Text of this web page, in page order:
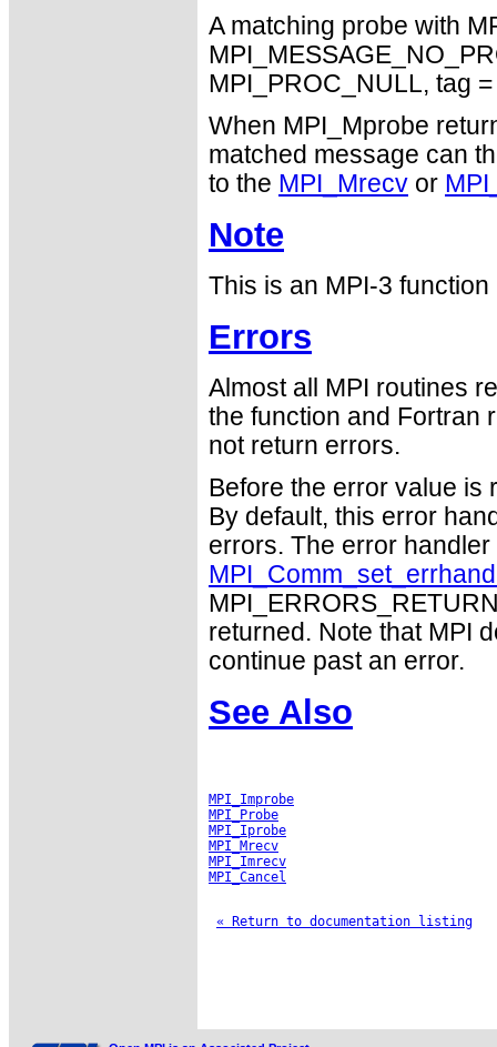
A matching probe with
MPI_PROC_NULL, tag
When MPI_Mprobe
matched message can
to the MPI_Mrecv or
Note
This is an MPI-3
Errors
Almost all MPI routines
the function and Fortran
not return errors.
Before the error value is
By default, this error
errors. The error
returned. Note that MPI
continue past an error.
See Also
MPI_Improbe
MPI_Probe
MPI_Iprobe
MPI_Mrecv
MPI_Imrecv
MPI_Cancel
« Return to documentation listing